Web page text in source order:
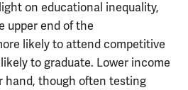
on educational inequality,
upper end of the
likely to attend competitive
to graduate. Lower income
hand, though often testing